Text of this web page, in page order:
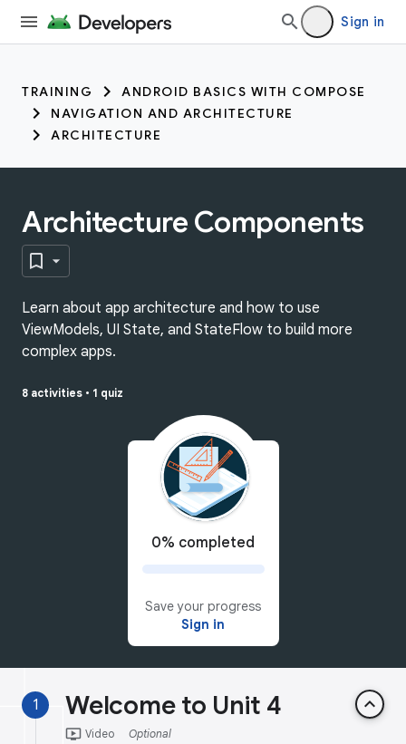
Sign in
TRAINING
ANDROID BASICS WITH COMPOSE
NAVIGATION AND ARCHITECTURE
ARCHITECTURE
Architecture Components
Learn about app architecture and how to use
ViewModels, UI State, and StateFlow to build more
complex apps.
8 activities • 1 quiz
0% completed
Save your progress
Sign in
1 Welcome to Unit 4 keyboard_arrow_up
ondemand_video Video Optional